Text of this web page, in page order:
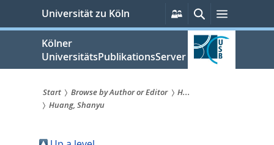
springen
Universität zu Köln
Persönliche
Services
SucheMenü
Kölner
UniversitätsPublikationsServer
Sie
sind
Start Browse by Author or Editor
H...
Huang, Shanyu